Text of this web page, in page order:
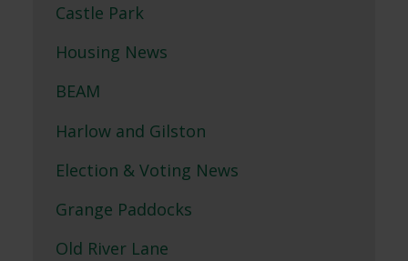
Castle Park
Housing News
BEAM
Harlow and Gilston
Election & Voting News
Grange Paddocks
Old River Lane